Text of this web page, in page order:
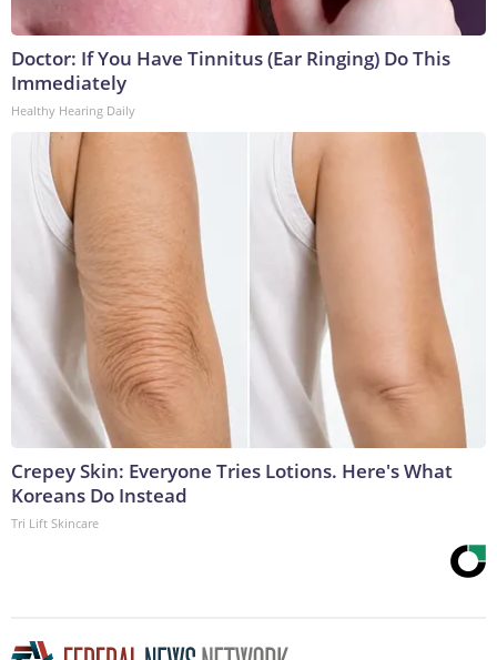
Doctor: If You Have Tinnitus (Ear Ringing) Do This
Immediately
Healthy Hearing Daily
Crepey Skin: Everyone Tries Lotions. Here's What
Koreans Do Instead
Tri Lift Skincare